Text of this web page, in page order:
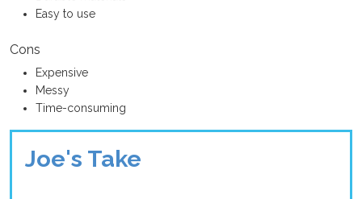
Easy to use
Cons
Expensive
Messy
Time-consuming
Joe's Take